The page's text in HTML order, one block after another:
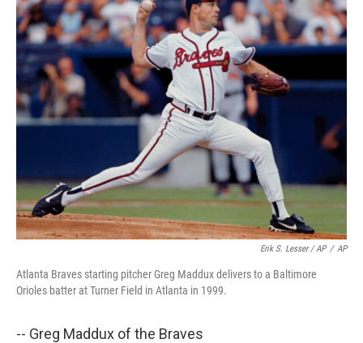
Erik S. Lesser / AP / AP
Atlanta Braves starting pitcher Greg Maddux delivers to a Baltimore
Orioles batter at Turner Field in Atlanta in 1999.
-- Greg Maddux of the Braves